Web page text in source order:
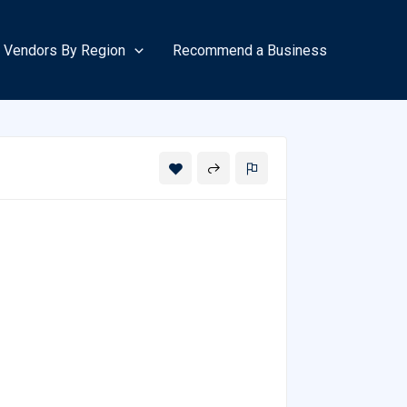
Vendors By Region Recommend a Business